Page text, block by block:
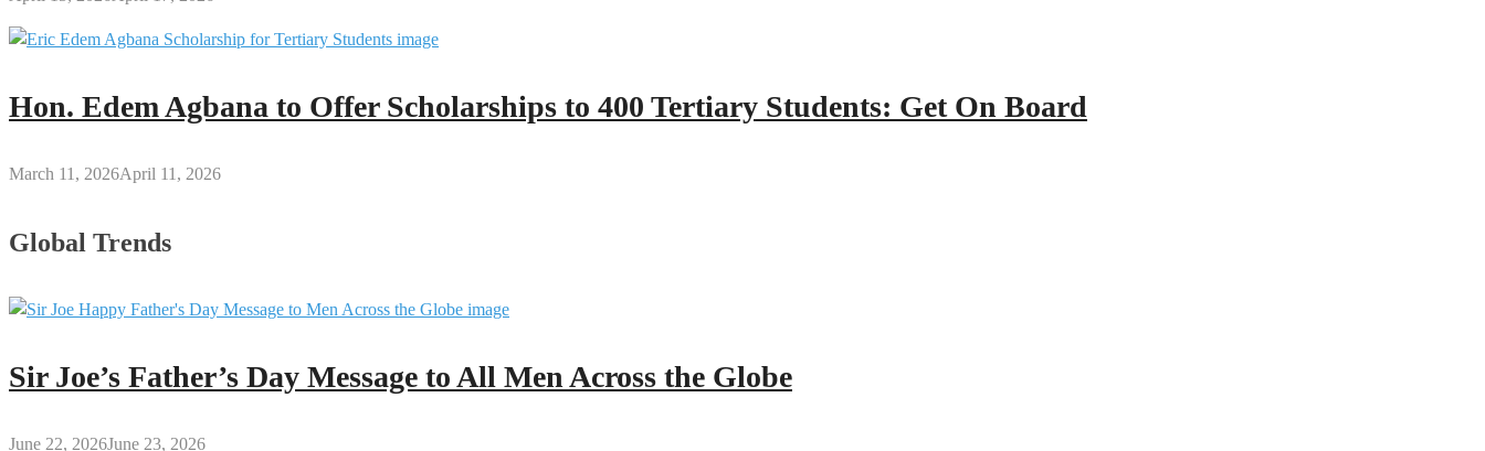
Hon. Edem Agbana to Offer Scholarships to 400 Tertiary Students: Get On Board
March 11, 2026April 11, 2026
Global Trends
Sir Joe’s Father’s Day Message to All Men Across the Globe
June 22, 2026June 23, 2026